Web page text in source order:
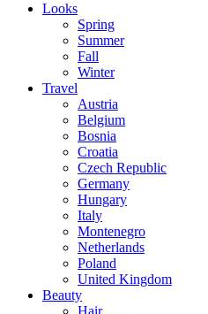
Looks
Spring
Summer
Fall
Winter
Travel
Austria
Belgium
Bosnia
Croatia
Czech Republic
Germany
Hungary
Italy
Montenegro
Netherlands
Poland
United Kingdom
Beauty
Hair